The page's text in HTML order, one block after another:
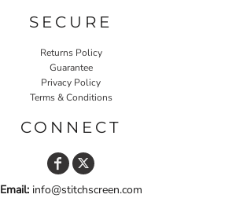
SECURE
Returns Policy
Guarantee
Privacy Policy
Terms & Conditions
CONNECT
Email:info@stitchscreen.com